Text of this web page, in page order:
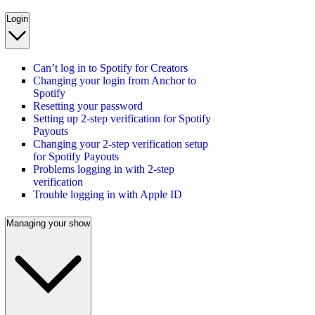
Login
Can’t log in to Spotify for Creators
Changing your login from Anchor to
Spotify
Resetting your password
Setting up 2-step verification for Spotify
Payouts
Changing your 2-step verification setup
for Spotify Payouts
Problems logging in with 2-step
verification
Trouble logging in with Apple ID
Managing your show